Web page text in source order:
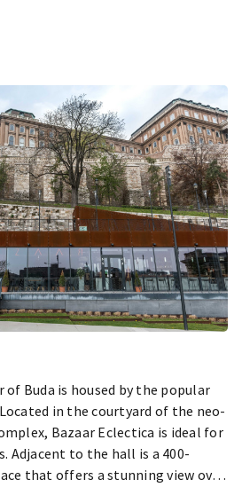
Buda is housed by the popular
in the courtyard of the neo-
Bazaar Eclectica is ideal for
Adjacent to the hall is a 400-
that offers a stunning view over